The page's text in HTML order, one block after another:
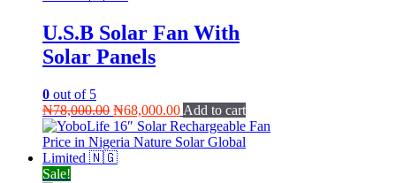
U.S.B Solar Fan With
Solar Panels
0 out of 5
₦78,000.00 Original
price
was:
₦78,000.00.
₦68,000.00Current
price
is:
Add to cart
Sale!